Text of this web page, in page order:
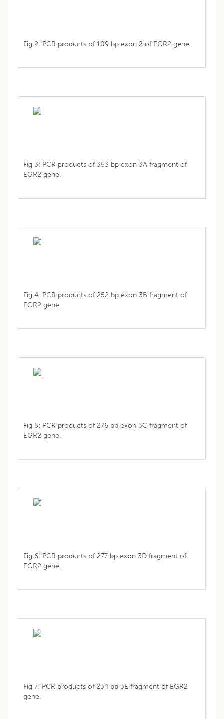
Fig 2: PCR products of 109 bp exon 2 of EGR2 gene.
Fig 3: PCR products of 353 bp exon 3A fragment of
EGR2 gene.
Fig 4: PCR products of 252 bp exon 3B fragment of
EGR2 gene.
Fig 5: PCR products of 276 bp exon 3C fragment of
EGR2 gene.
Fig 6: PCR products of 277 bp exon 3D fragment of
EGR2 gene.
Fig 7: PCR products of 234 bp 3E fragment of EGR2
gene.